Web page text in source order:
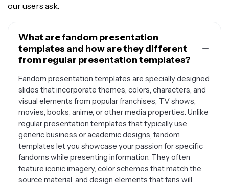
our users ask.
What are fandom presentation
templates and how are they different
from regular presentation templates?
Fandom presentation templates are specially designed
slides that incorporate themes, colors, characters, and
visual elements from popular franchises, TV shows,
movies, books, anime, or other media properties. Unlike
regular presentation templates that typically use
generic business or academic designs, fandom
templates let you showcase your passion for specific
fandoms while presenting information. They often
feature iconic imagery, color schemes that match the
source material, and design elements that fans will